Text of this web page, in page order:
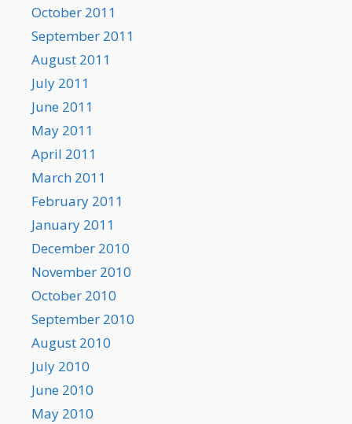
October 2011
September 2011
August 2011
July 2011
June 2011
May 2011
April 2011
March 2011
February 2011
January 2011
December 2010
November 2010
October 2010
September 2010
August 2010
July 2010
June 2010
May 2010